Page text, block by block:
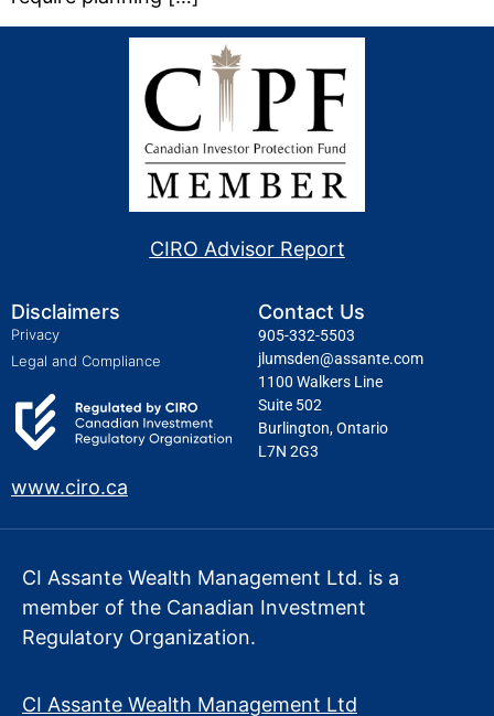
CIRO Advisor Report
Disclaimers
Privacy
Legal and Compliance
www.ciro.ca
Contact Us
905-332-5503
jlumsden@assante.com
1100 Walkers Line
Suite 502
Burlington, Ontario
L7N 2G3
CI Assante Wealth Management Ltd. is a
member of the Canadian Investment
Regulatory Organization.
CI Assante Wealth Management Ltd